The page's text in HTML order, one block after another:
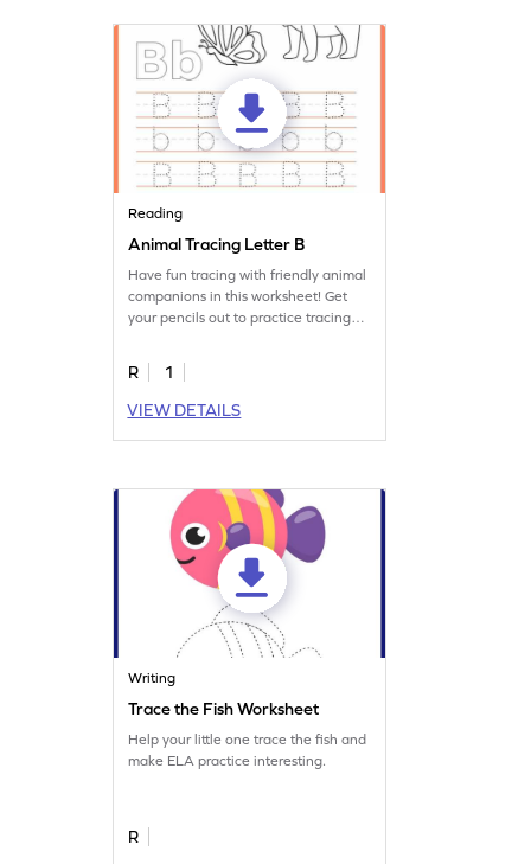
Reading
Animal Tracing Letter B
Have fun tracing with friendly animal
companions in this worksheet! Get
your pencils out to practice tracing
R
1
VIEW DETAILS
Writing
Trace the Fish Worksheet
Help your little one trace the fish and
make ELA practice interesting.
R